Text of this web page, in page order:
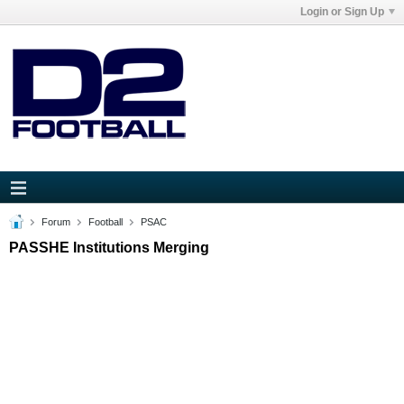
Login or Sign Up
Forum Football PSAC
PASSHE Institutions Merging